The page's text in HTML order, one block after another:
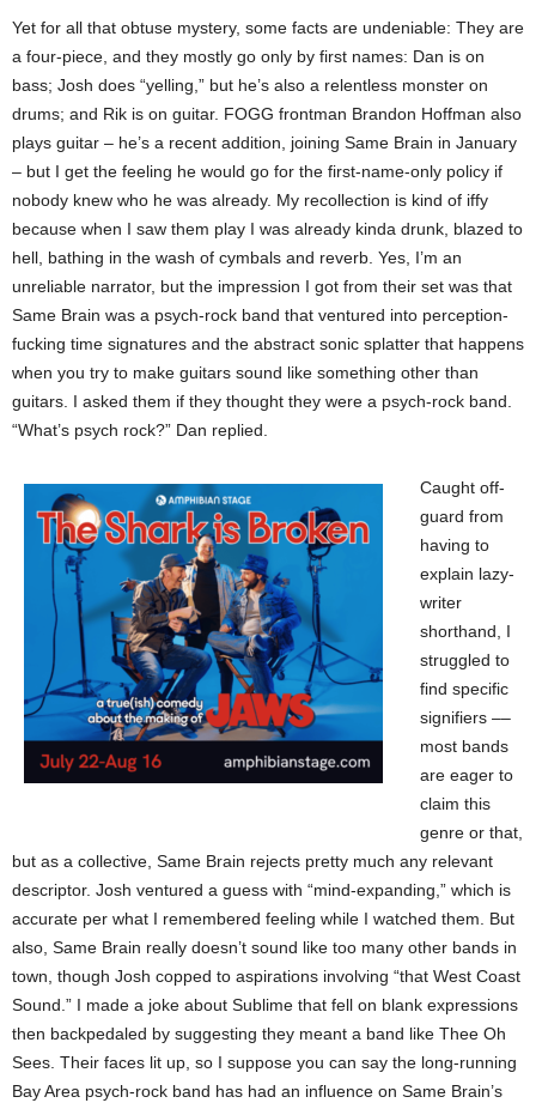
Yet for all that obtuse mystery, some facts are undeniable: They are
a four-piece, and they mostly go only by first names: Dan is on
bass; Josh does “yelling,” but he’s also a relentless monster on
drums; and Rik is on guitar. FOGG frontman Brandon Hoffman also
plays guitar – he’s a recent addition, joining Same Brain in January
– but I get the feeling he would go for the first-name-only policy if
nobody knew who he was already. My recollection is kind of iffy
because when I saw them play I was already kinda drunk, blazed to
hell, bathing in the wash of cymbals and reverb. Yes, I’m an
unreliable narrator, but the impression I got from their set was that
Same Brain was a psych-rock band that ventured into perception-
fucking time signatures and the abstract sonic splatter that happens
when you try to make guitars sound like something other than
guitars. I asked them if they thought they were a psych-rock band.
“What’s psych rock?” Dan replied.
Caught off-
guard from
having to
explain lazy-
writer
shorthand, I
struggled to
find specific
signifiers ––
most bands
are eager to
claim this
genre or that,
but as a collective, Same Brain rejects pretty much any relevant
descriptor. Josh ventured a guess with “mind-expanding,” which is
accurate per what I remembered feeling while I watched them. But
also, Same Brain really doesn’t sound like too many other bands in
town, though Josh copped to aspirations involving “that West Coast
Sound.” I made a joke about Sublime that fell on blank expressions
then backpedaled by suggesting they meant a band like Thee Oh
Sees. Their faces lit up, so I suppose you can say the long-running
Bay Area psych-rock band has had an influence on Same Brain’s